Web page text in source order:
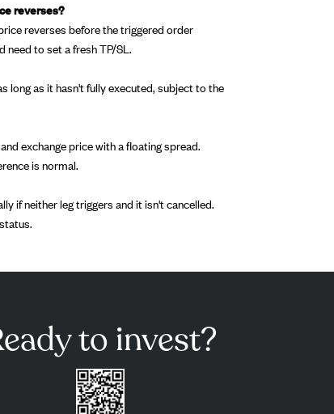
reverses?
reverses before the triggered order
to set a fresh TP/SL.
as it hasn't fully executed, subject to the
exchange price with a floating spread.
is normal.
if neither leg triggers and it isn't cancelled.
to invest?